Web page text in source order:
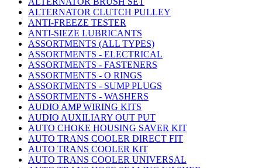
ALTERNATOR CLUTCH PULLEY
ANTI-FREEZE TESTER
ANTI-SIEZE LUBRICANTS
ASSORTMENTS (ALL TYPES)
ASSORTMENTS - ELECTRICAL
ASSORTMENTS - FASTENERS
ASSORTMENTS - O RINGS
ASSORTMENTS - SUMP PLUGS
ASSORTMENTS - WASHERS
AUDIO AMP WIRING KITS
AUDIO AUXILIARY OUT PUT
AUTO CHOKE HOUSING SAVER KIT
AUTO TRANS COOLER DIRECT FIT
AUTO TRANS COOLER KIT
AUTO TRANS COOLER UNIVERSAL